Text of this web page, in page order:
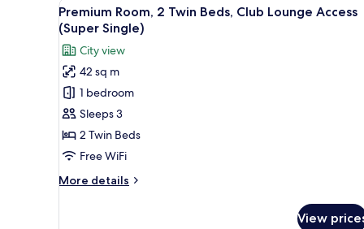
King
Bed,
Club
Lounge
Access
(Super
King)
all
photos
for
Premium
Room,
2
Twin
Beds,
Lounge
5
Premium Room, 2 Twin Beds, Club Lounge Access
(Super Single)
City view
42 sq m
1 bedroom
Sleeps 3
2 Twin Beds
Free WiFi
More details
More
View